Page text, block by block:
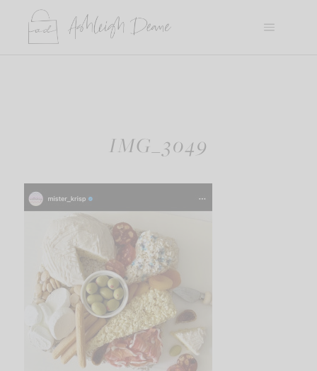
content
IMG_3049